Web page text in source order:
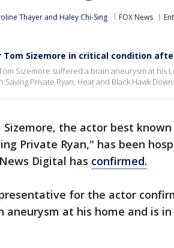
Thayer and Haley Chi-Sing FOX News
Tom Sizemore in critical condition
Sizemore suffered a brain aneurysm at his
Saving Private Ryan, Heat and Black Hawk Down.
Sizemore, the actor best
Private Ryan," has been
Digital has confirmed.
for the actor
aneurysm at his home and is